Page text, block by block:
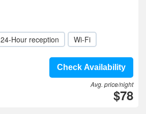
24-Hour reception Wi-Fi
Check Availability
Avg. price/night
$78